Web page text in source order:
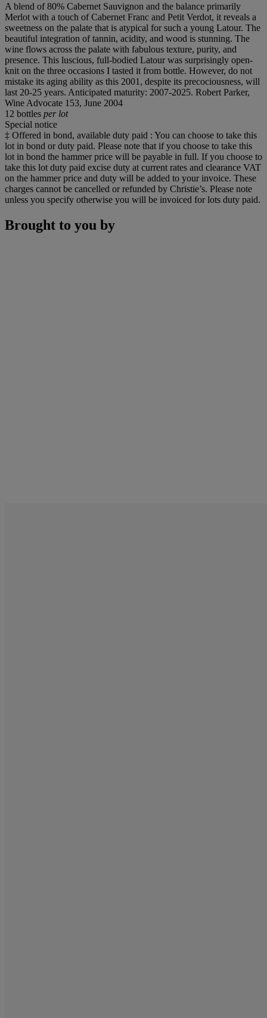
A blend of 80% Cabernet Sauvignon and the balance primarily
Merlot with a touch of Cabernet Franc and Petit Verdot, it reveals a
sweetness on the palate that is atypical for such a young Latour. The
beautiful integration of tannin, acidity, and wood is stunning. The
wine flows across the palate with fabulous texture, purity, and
presence. This luscious, full-bodied Latour was surprisingly open-
knit on the three occasions I tasted it from bottle. However, do not
mistake its aging ability as this 2001, despite its precociousness, will
last 20-25 years. Anticipated maturity: 2007-2025. Robert Parker,
Wine Advocate 153, June 2004
12 bottles per lot
Special notice
‡ Offered in bond, available duty paid : You can choose to take this
lot in bond or duty paid. Please note that if you choose to take this
lot in bond the hammer price will be payable in full. If you choose to
take this lot duty paid excise duty at current rates and clearance VAT
on the hammer price and duty will be added to your invoice. These
charges cannot be cancelled or refunded by Christie’s. Please note
unless you specify otherwise you will be invoiced for lots duty paid.
Brought to you by